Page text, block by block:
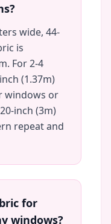
wide, 44-
is
For 2-4
(1.37m)
windows or
inch (3m)
repeat and
for
windows?